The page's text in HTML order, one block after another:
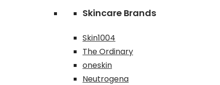
Skincare Brands
Skin1004
The Ordinary
oneskin
Neutrogena